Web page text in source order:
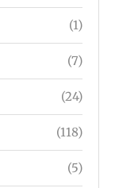
(1)
(7)
(24)
(118)
(5)